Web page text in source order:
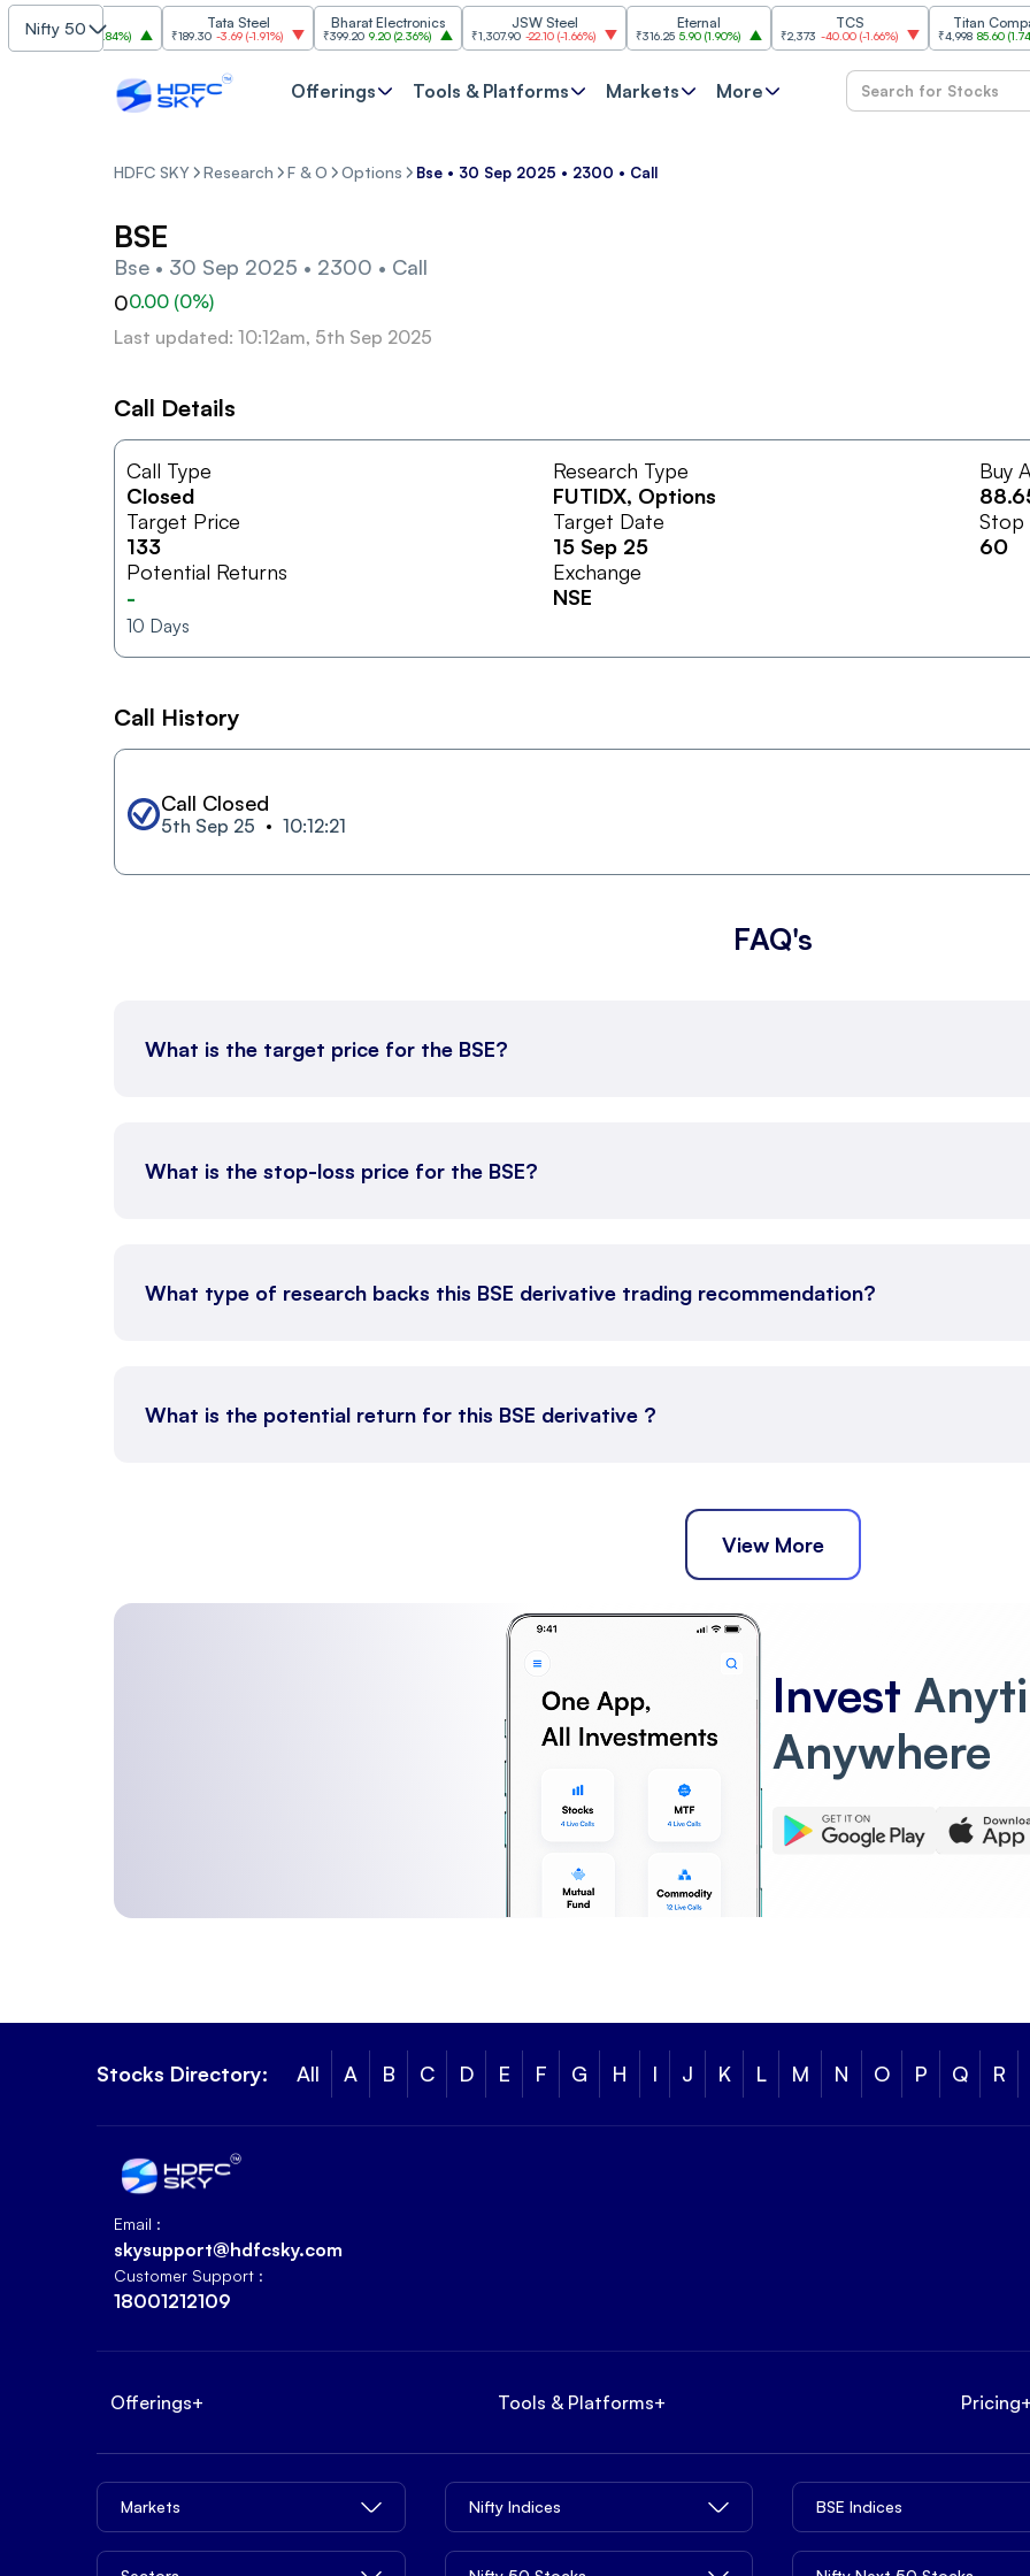
Nifty 50
SBI
30.00 2.84%)
Tata Steel
₹189.30 -3.69(-1.91%)
Bharat Electronics
₹399.20 9.20( 2.36%)
JSW Steel
₹1,307.90 -22.10 (-1.66%)
Eternal
₹316.25 5.90( 1.90%) ₹2,373 -40.00(-1.66%)
Titan Company
₹4,998 85.60 (1.74%)
Offerings Tools & Platforms Markets More
HDFC SKY Research F & O Options Bse • 30 Sep 2025 • 2300 • Call
BSE
Bse • 30 Sep 2025 • 2300 • Call
00.00 (0%)
Last updated: 10:12am, 5th Sep 2025
Call Details
Call Type
Closed
Research Type
FUTIDX, Options
Buy
Target Price
133
Target Date
15 Sep 25
Stop
60
Potential Returns
-
10 Days
Exchange
NSE
Call History
Call Closed
5th Sep 25 10:12:21
FAQ's
What is the target price for the BSE?
What is the stop-loss price for the BSE?
What type of research backs this BSE derivative trading recommendation?
What is the potential return for this BSE derivative ?
View More
Invest
Anywhere
Stocks Directory: All A B C D E F G H I J K L M N O P Q R
Email :
skysupport@hdfcsky.com
Customer Support :
18001212109
Offerings+ Tools & Platforms+ Pricing
Markets Nifty Indices BSE Indices